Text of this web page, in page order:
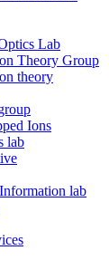
Lab
Theory Group
theory
Ions
lab
lab